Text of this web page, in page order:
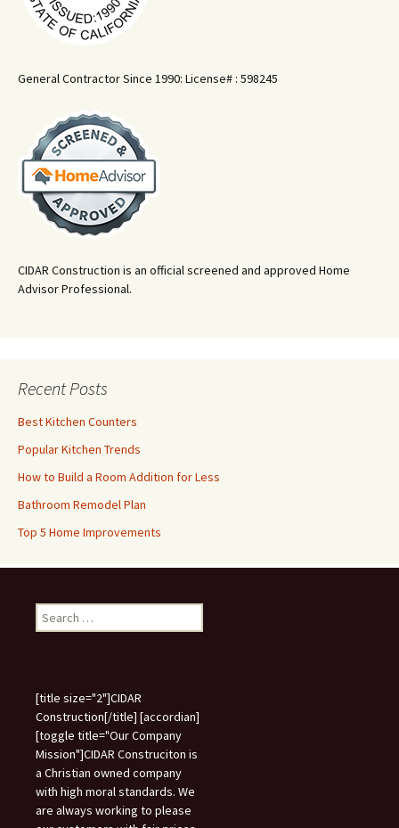
General Contractor Since 1990: License# : 598245
CIDAR Construction is an official screened and approved Home
Advisor Professional.
Recent Posts
Best Kitchen Counters
Popular Kitchen Trends
How to Build a Room Addition for Less
Bathroom Remodel Plan
Top 5 Home Improvements
Search
for:
[title size="2"]CIDAR
Construction[/title] [accordian]
[toggle title="Our Company
Mission"]CIDAR Construciton is
a Christian owned company
with high moral standards. We
are always working to please